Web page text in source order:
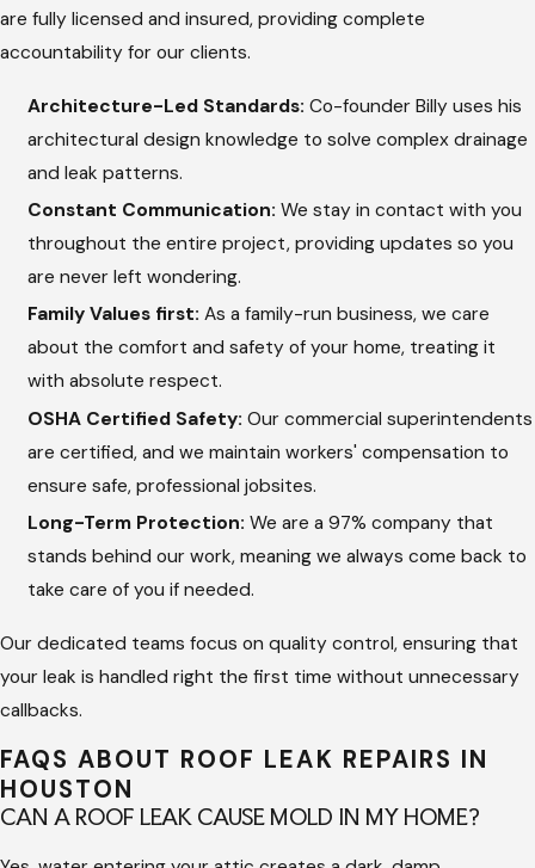
Area Preparation:Our team carefully cleans the
damaged area, removing compromised materials to
Underlayment and Deck Repair:
If the wood beneath
has softened from moisture, we replace it to ensure a
Material Reinstallation:We install matching, high-quality
materials and apply durable sealants around all seams and
flashing points.
Water Barrier Testing:We perform a final inspection to
confirm that the area is completely sealed and capable of
withstanding heavy rain.
We focus on creating a great experience for you by providing
a dedicated project team. At Hargrove Roofing - Houston, we
keep you updated throughout the job, giving you the honest
service you expect from a family business.
Importance of Professional Leak
Repair
caulks or tar that quickly dry out and crack under the intense
Texas sun. Professional technicians have the training and
are fully licensed and insured, providing complete
accountability for our clients.
Architecture-Led Standards: Co-founder Billy uses his
architectural design knowledge to solve complex drainage
and leak patterns.
Constant Communication: We stay in contact with you
throughout the entire project, providing updates so you
are never left wondering.
Family Values first: As a family-run business, we care
about the comfort and safety of your home, treating it
with absolute respect.
OSHA Certified Safety: Our commercial superintendents
are certified, and we maintain workers' compensation to
ensure safe, professional jobsites.
Long-Term Protection: We are a 97% company that
stands behind our work, meaning we always come back to
take care of you if needed.
Our dedicated teams focus on quality control, ensuring that
your leak is handled right the first time without unnecessary
callbacks.
FAQS ABOUT ROOF LEAK REPAIRS IN
HOUSTON
CAN A ROOF LEAK CAUSE MOLD IN MY HOME?